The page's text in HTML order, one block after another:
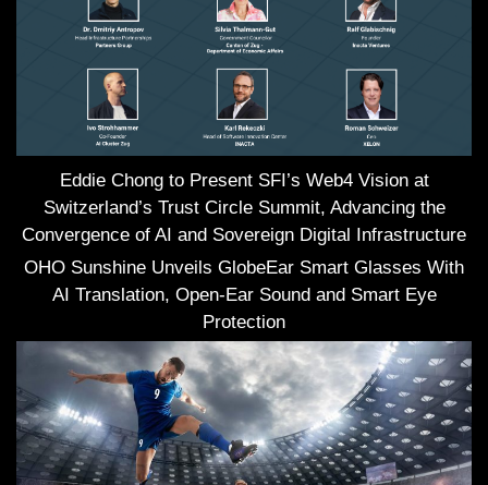
Eddie Chong to Present SFI’s Web4 Vision at
Switzerland’s Trust Circle Summit, Advancing the
Convergence of AI and Sovereign Digital Infrastructure
OHO Sunshine Unveils GlobeEar Smart Glasses With
AI Translation, Open-Ear Sound and Smart Eye
Protection